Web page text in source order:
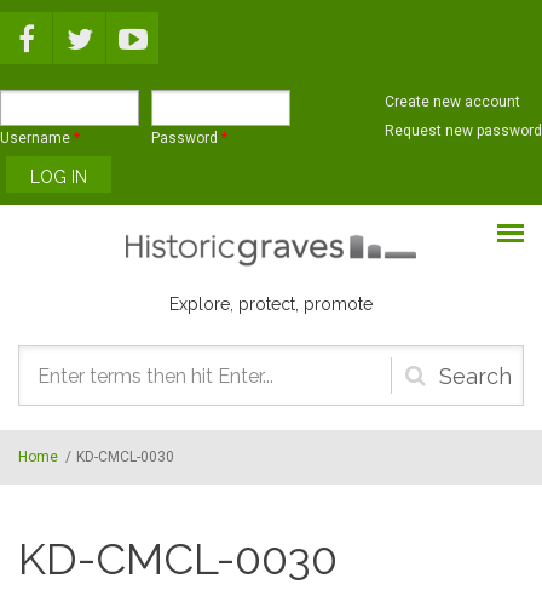
Username * Password *
Create new account
Request new password
Explore, protect, promote
Search
form
Home / KD-CMCL-0030
KD-CMCL-0030